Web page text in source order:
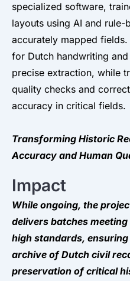
specialized software,
layouts using AI and rule-
accurately mapped
for Dutch handwriting
precise extraction, while
quality checks and
accuracy in critical fields.
Transforming Historic
Accuracy and Human
Impact
While ongoing, the
delivers batches
high standards,
archive of Dutch civil
preservation of critical